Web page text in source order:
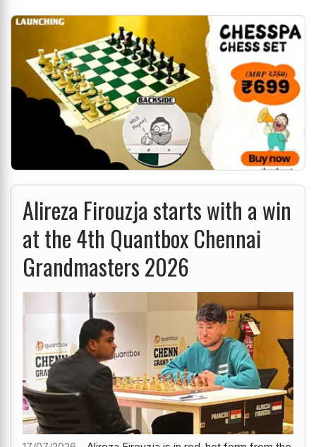
Alireza Firouzja starts with a win
at the 4th Quantbox Chennai
Grandmasters 2026